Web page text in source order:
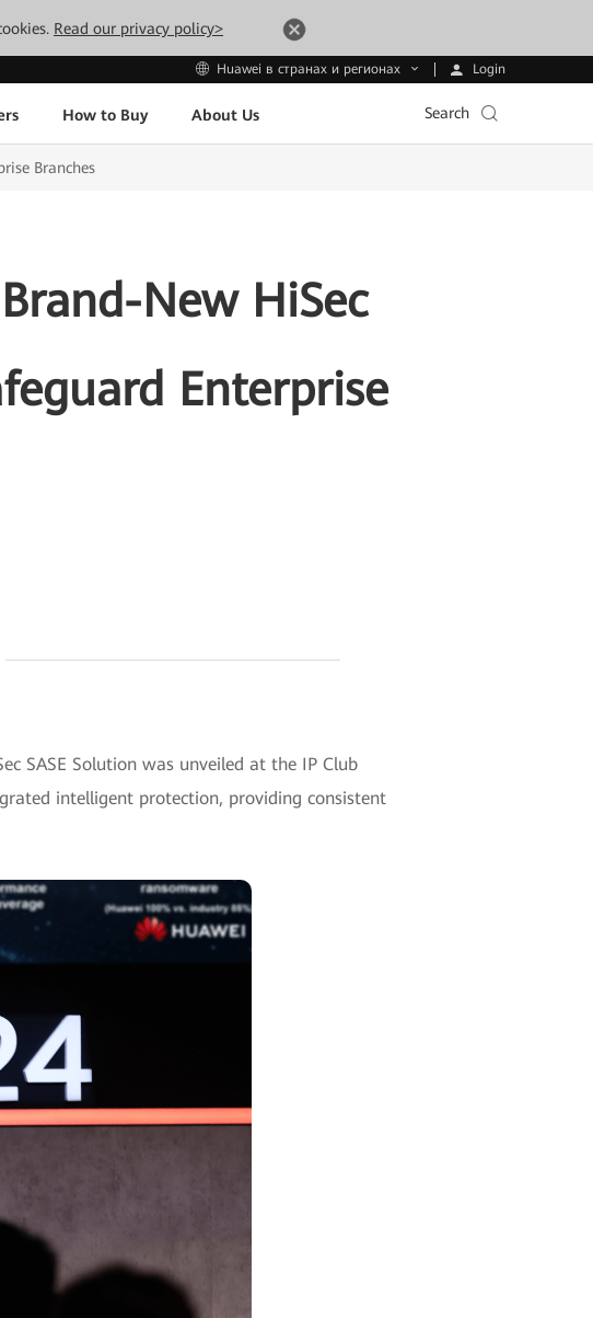
Read our privacy policy>
Huawei в странах и регионах Login
How to Buy About Us Search
Branches
New HiSec
Enterprise
SASE Solution was unveiled at the IP Club
intelligent protection, providing consistent